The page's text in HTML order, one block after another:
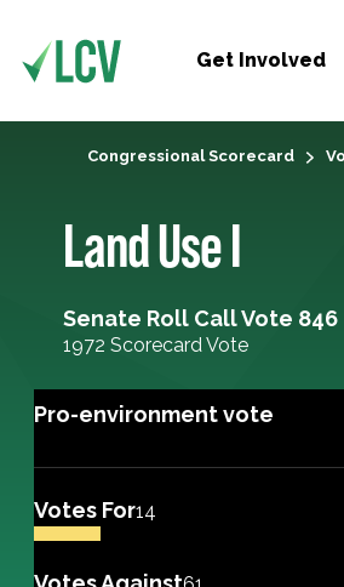
Get Involved
Congressional Scorecard
Land Use I
Senate Roll Call Vote 846
1972 Scorecard Vote
Pro-environment vote
Votes For14